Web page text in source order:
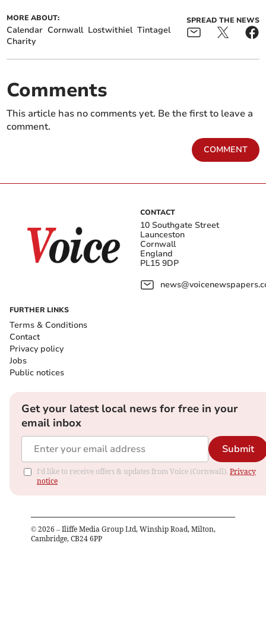
MORE ABOUT:
Calendar Cornwall Lostwithiel Tintagel
Charity
SPREAD THE NEWS
Comments
This article has no comments yet. Be the first to leave a
comment.
COMMENT
CONTACT
10 Southgate Street
Launceston
Cornwall
England
PL15 9DP
FURTHER LINKS
Terms & Conditions
Contact
Privacy policy
Jobs
Public notices
Get your latest local news for free in your
email inbox
Submit
I'd like to receive offers & updates from Voice (Cornwall). Privacy
notice
© 2026 – Iliffe Media Group Ltd, Winship Road, Milton,
Cambridge, CB24 6PP